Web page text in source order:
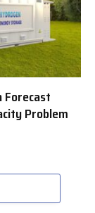
Forecast
Problem